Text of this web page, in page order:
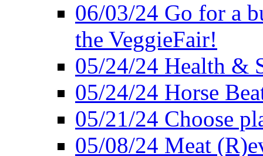
06/03/24 Go for a
the VeggieFair!
05/24/24 Health &
05/24/24 Horse
05/21/24 Choose
05/08/24 Meat